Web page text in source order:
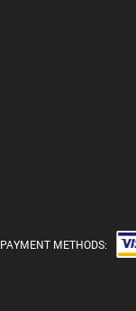
PAYMENT METHODS: